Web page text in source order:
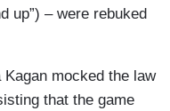
up”) – were rebuked
Kagan mocked the law
that the game